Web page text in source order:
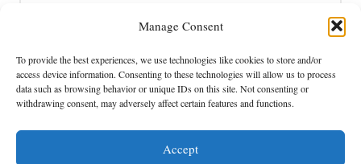
Manage Consent
To provide the best experiences, we use technologies like cookies to store and/or
access device information. Consenting to these technologies will allow us to process
data such as browsing behavior or unique IDs on this site. Not consenting or
withdrawing consent, may adversely affect certain features and functions.
Accept
Name*